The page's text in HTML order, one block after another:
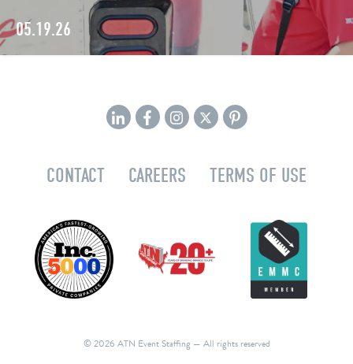
05.19.26
CONTACT CAREERS TERMS OF USE
© 2026 ATN Event Staffing — All rights reserved